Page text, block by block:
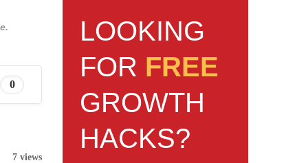
0
7 views
LOOKING
FOR FREE
GROWTH
HACKS?